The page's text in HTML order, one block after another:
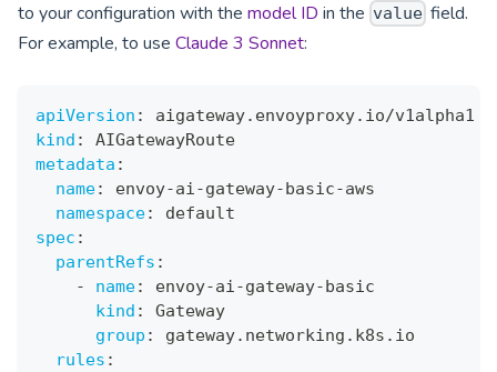
to your configuration with the model ID in the value field.
For example, to use Claude 3 Sonnet:
apiVersion :
aigateway.envoyproxy.io/v1alpha1
kind :
AIGatewayRoute
metadata :
name: envoy-ai -gateway-basic-aws
namespace:
default
spec :
parentRefs :
-
name: envoy-ai -gateway-basic
kind :
Gateway
group :
gateway.networking.k8s.io
rules :